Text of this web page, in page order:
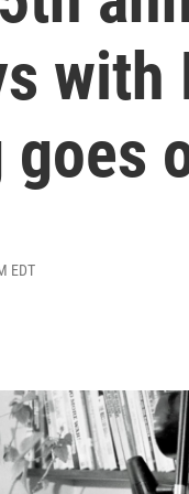
with
EDT